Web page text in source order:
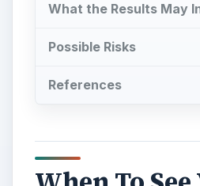
What the Results May
Possible Risks
References